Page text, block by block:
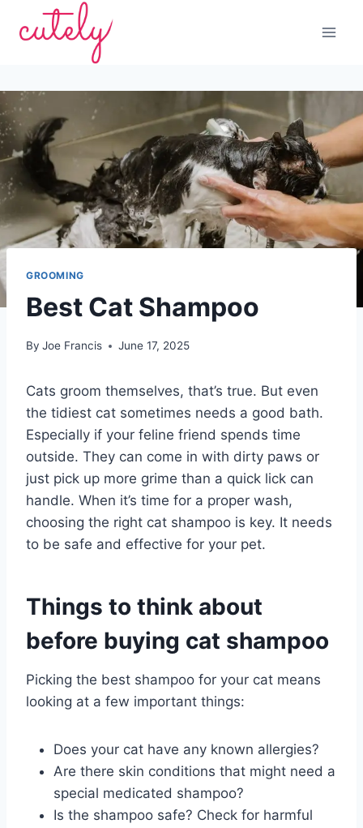
GROOMING
Best Cat Shampoo
By Joe Francis June 17, 2025
Cats groom themselves, that’s true. But even
the tidiest cat sometimes needs a good bath.
Especially if your feline friend spends time
outside. They can come in with dirty paws or
just pick up more grime than a quick lick can
handle. When it’s time for a proper wash,
choosing the right cat shampoo is key. It needs
to be safe and effective for your pet.
Things to think about
before buying cat shampoo
Picking the best shampoo for your cat means
looking at a few important things:
Does your cat have any known allergies?
Are there skin conditions that might need a
special medicated shampoo?
Is the shampoo safe? Check for harmful